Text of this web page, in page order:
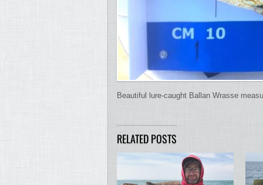
Beautiful lure-caught Ballan Wrasse
RELATED POSTS